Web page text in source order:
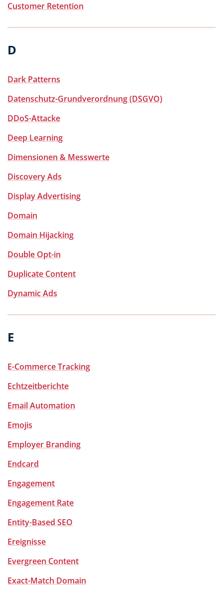
Customer Retention
D
Dark Patterns
Datenschutz-Grundverordnung (DSGVO)
DDoS-Attacke
Deep Learning
Dimensionen & Messwerte
Discovery Ads
Display Advertising
Domain
Domain Hijacking
Double Opt-in
Duplicate Content
Dynamic Ads
E
E-Commerce Tracking
Echtzeitberichte
Email Automation
Emojis
Employer Branding
Endcard
Engagement
Engagement Rate
Entity-Based SEO
Ereignisse
Evergreen Content
Exact-Match Domain